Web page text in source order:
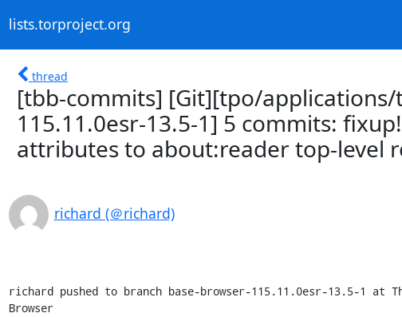
lists.torproject.org
thread
[tbb-commits] [Git][tpo/
115.11.0esr-13.5-1] 5 commits:
attributes to about:reader top-level
richard (＠richard)
richard pushed to branch base-browser-115.11.0esr-13.5-1
Browser